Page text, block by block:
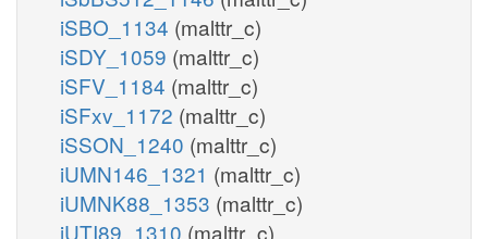
iSBO_1134 (malttr_c)
iSDY_1059 (malttr_c)
iSFV_1184 (malttr_c)
iSFxv_1172 (malttr_c)
iSSON_1240 (malttr_c)
iUMN146_1321 (malttr_c)
iUMNK88_1353 (malttr_c)
iUTI89_1310 (malttr_c)